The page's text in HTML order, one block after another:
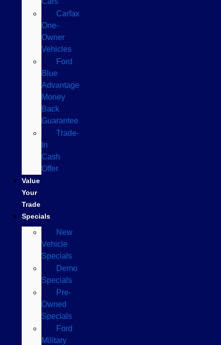
Carfax
One-
Owner
Vehicles
Ford
Blue
Advantage
Money
Back
Guarantee
Trade-
In
Cash
Offer
Value
Your
Trade
Specials
New
Vehicle
Specials
Demo
Specials
Pre-
Owned
Specials
Ford
Military